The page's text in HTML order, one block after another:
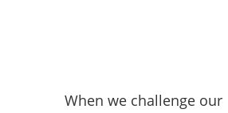
When we challenge our